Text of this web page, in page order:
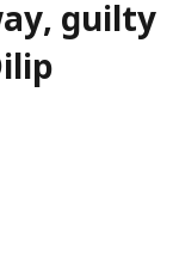
guilty